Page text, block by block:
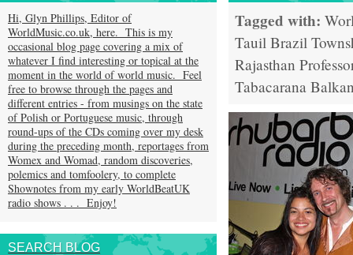
Tagged with:
Tauil Brazil
Rajasthan
Tabacarana
Hi, Glyn Phillips, Editor of
WorldMusic.co.uk, here. This is my
occasional blog page covering a mix of
whatever I find interesting or topical at the
moment in the world of world music. Feel
free to browse through the pages and
different entries - from musings on the state
of Polish or Portuguese music, through
round-ups of the CDs coming over my desk
during the preceding month, reportages from
Womex and Womad, random discoveries,
polemics and tomfoolery, to complete
Shownotes from my early WorldBeatUK
radio shows . . . Enjoy!
SEARCH BLOG